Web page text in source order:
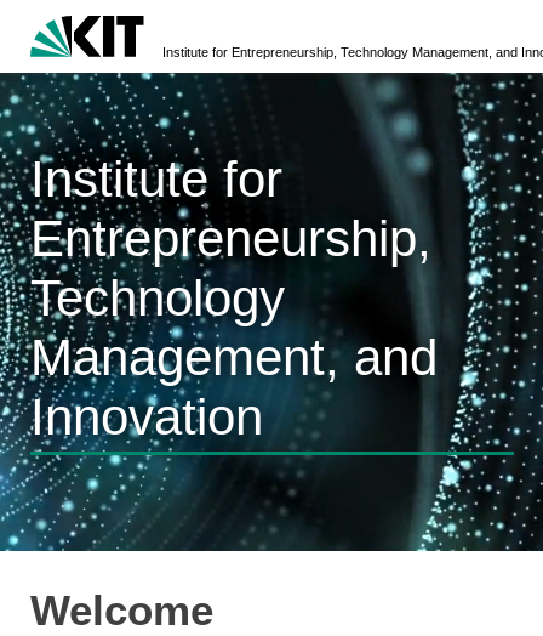
Institute for Entrepreneurship, Technology Management, and
Institute for
Entrepreneurship,
Technology
Management, and
Innovation
Welcome